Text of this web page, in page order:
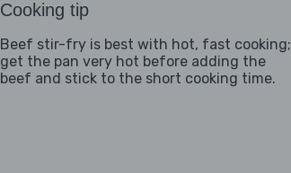
Cooking tip
Beef stir-fry is best with hot, fast cooking;
get the pan very hot before adding the
beef and stick to the short cooking time.